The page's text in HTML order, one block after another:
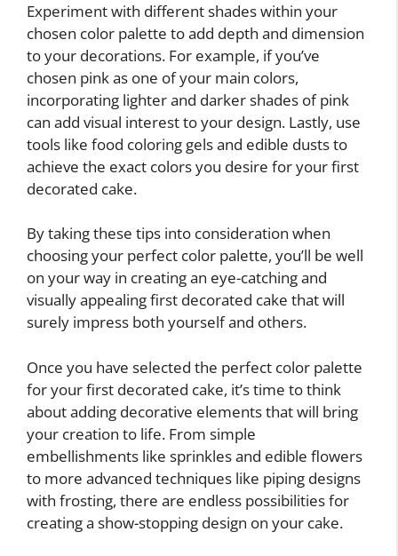
Experiment with different shades within your
chosen color palette to add depth and dimension
to your decorations. For example, if you’ve
chosen pink as one of your main colors,
incorporating lighter and darker shades of pink
can add visual interest to your design. Lastly, use
tools like food coloring gels and edible dusts to
achieve the exact colors you desire for your first
decorated cake.
By taking these tips into consideration when
choosing your perfect color palette, you’ll be well
on your way in creating an eye-catching and
visually appealing first decorated cake that will
surely impress both yourself and others.
Once you have selected the perfect color palette
for your first decorated cake, it’s time to think
about adding decorative elements that will bring
your creation to life. From simple
embellishments like sprinkles and edible flowers
to more advanced techniques like piping designs
with frosting, there are endless possibilities for
creating a show-stopping design on your cake.